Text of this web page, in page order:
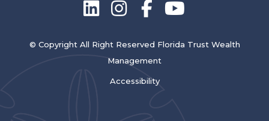
© Copyright All Right Reserved Florida Trust Wealth
Management
Accessibility